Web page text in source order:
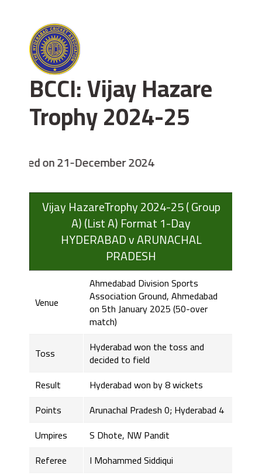
BCCI: Vijay Hazare
Trophy 2024-25
on 21-December 2024
Vijay HazareTrophy 2024-25 ( Group
A) (List A) Format 1-Day
HYDERABAD v ARUNACHAL
PRADESH
Venue
Ahmedabad Division Sports
Association Ground, Ahmedabad
on 5th January 2025 (50-over
match)
Toss
Hyderabad won the toss and
decided to field
Result
Hyderabad won by 8 wickets
Points
Arunachal Pradesh 0; Hyderabad 4
Umpires
S Dhote, NW Pandit
Referee
I Mohammed Siddiqui